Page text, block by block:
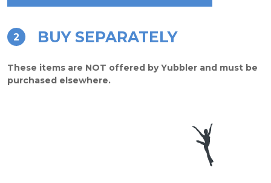
2 BUY SEPARATELY
These items are NOT offered by Yubbler and must be
purchased elsewhere.